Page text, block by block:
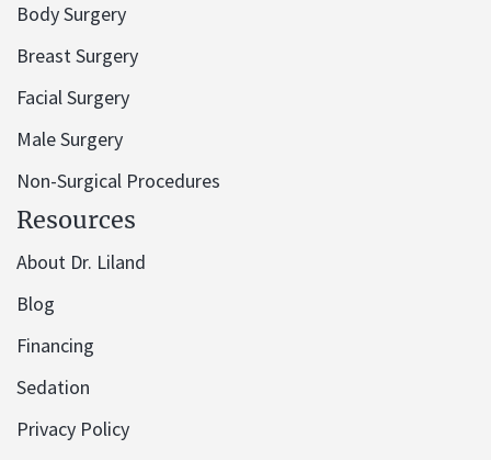
Body Surgery
Breast Surgery
Facial Surgery
Male Surgery
Non-Surgical Procedures
Resources
About Dr. Liland
Blog
Financing
Sedation
Privacy Policy